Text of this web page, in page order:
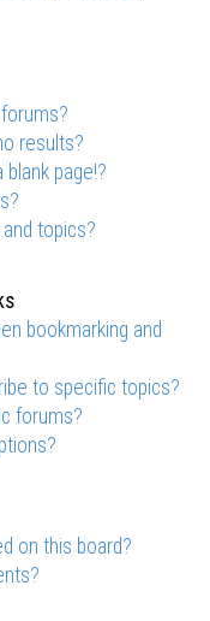
results?
page!?
topics?
bookmarking and
to specific topics?
forums?
on this board?